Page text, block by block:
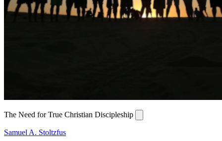
The Need for True Christian Discipleship
Samuel A. Stoltzfus